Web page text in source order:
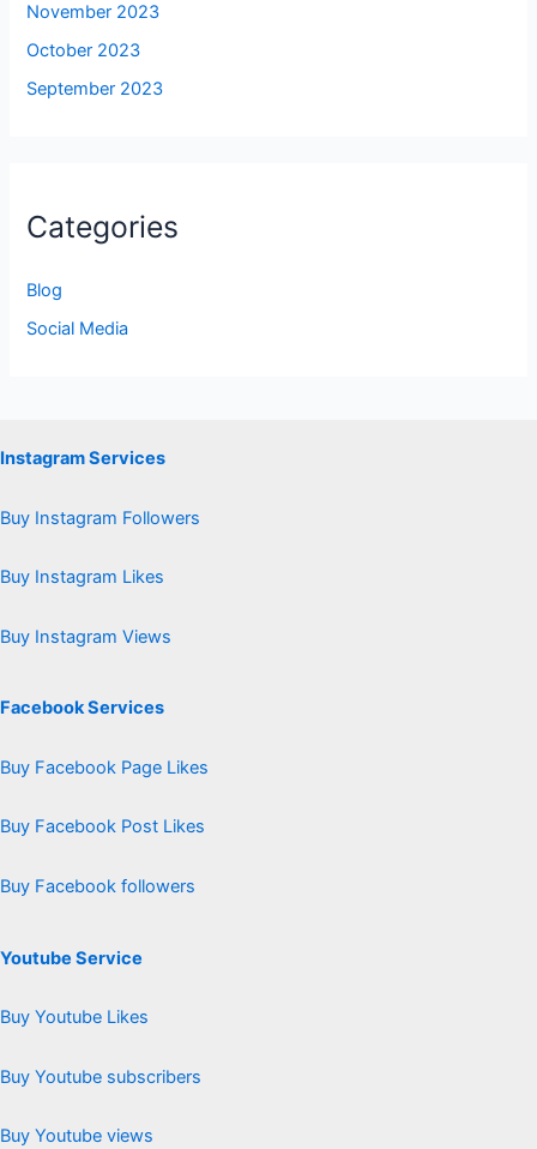
November 2023
October 2023
September 2023
Categories
Blog
Social Media
Instagram Services
Buy Instagram Followers
Buy Instagram Likes
Buy Instagram Views
Facebook Services
Buy Facebook Page Likes
Buy Facebook Post Likes
Buy Facebook followers
Youtube Service
Buy Youtube Likes
Buy Youtube subscribers
Buy Youtube views